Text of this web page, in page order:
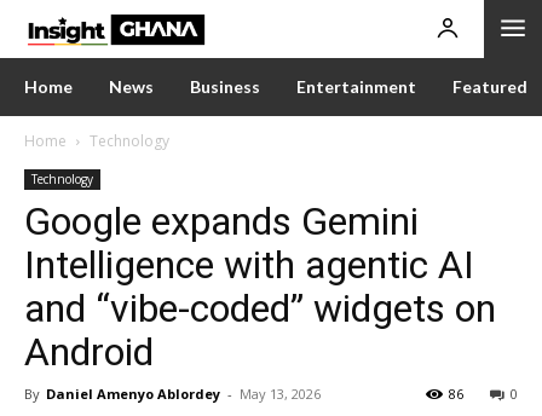
Home News Business Entertainment Featured
Home Technology
Technology
Google expands Gemini
Intelligence with agentic AI
and “vibe-coded” widgets on
Android
By Daniel Amenyo Ablordey - May 13, 2026 0
86